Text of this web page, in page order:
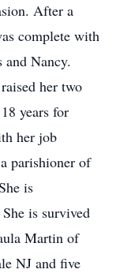
After a
complete with
Nancy.
her two
years for
her job
parishioner of
is
is survived
Martin of
NJ and five